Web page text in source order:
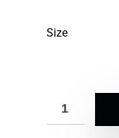
Size